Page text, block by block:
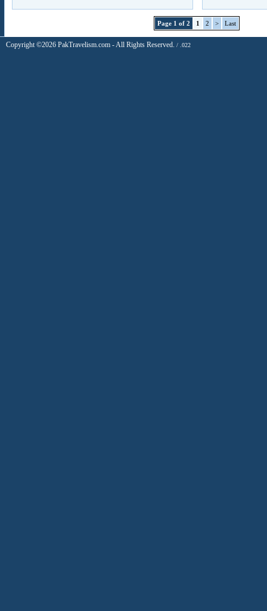
Page 1 of 2 1 2 > Last
Copyright ©2026 PakTravelism.com - All Rights Reserved. / .022